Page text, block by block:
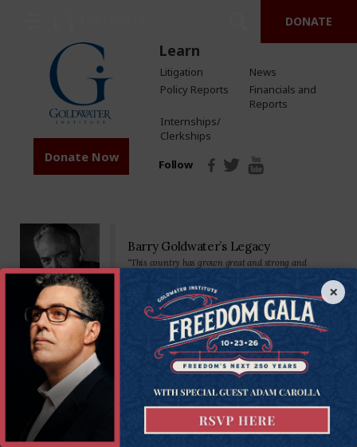
DONATE
×
Donate Now
Learn
Litigation
News
Policy Reports
Financials and
Reports
Internships/
Clerkships
Follow
Barry Goldwater’s Legacy
“This country has grown great and strong and
economy…Private property, free competition, hard
work-these have been our greatest tools.”
Senator Goldwater made his mark on the nation—and the world—as a
staunch defender of the U.S. Constitution and America’s founding
principles. We’re proud to carry on his legacy by standing in defense of
liberty.
© Goldwater Institute 2024.
Privacy Policy